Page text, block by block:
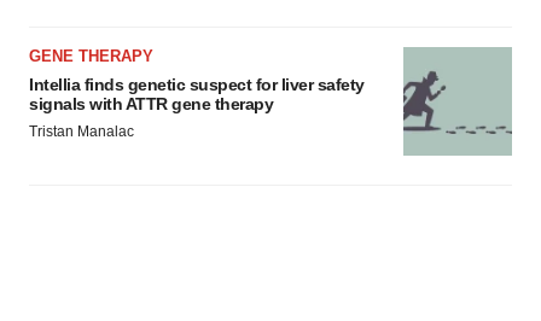
GENE THERAPY
Intellia finds genetic suspect for liver safety
signals with ATTR gene therapy
Tristan Manalac